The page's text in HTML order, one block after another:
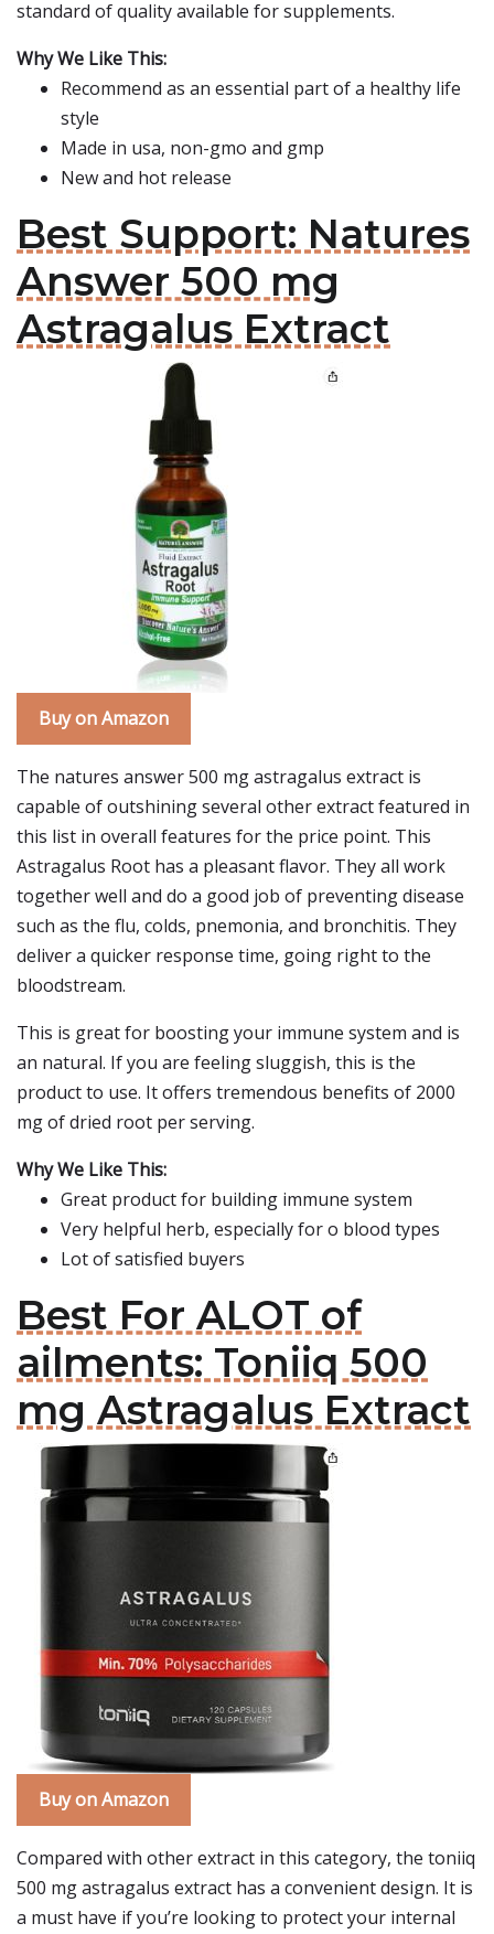
standard of quality available for supplements.
Why We Like This:
Recommend as an essential part of a healthy life
style
Made in usa, non-gmo and gmp
New and hot release
Best Support: Natures
Answer 500 mg
Astragalus Extract
Buy on Amazon
The natures answer 500 mg astragalus extract is
capable of outshining several other extract featured in
this list in overall features for the price point. This
Astragalus Root has a pleasant flavor. They all work
together well and do a good job of preventing disease
such as the flu, colds, pnemonia, and bronchitis. They
deliver a quicker response time, going right to the
bloodstream.
This is great for boosting your immune system and is
an natural. If you are feeling sluggish, this is the
product to use. It offers tremendous benefits of 2000
mg of dried root per serving.
Why We Like This:
Great product for building immune system
Very helpful herb, especially for o blood types
Lot of satisfied buyers
Best For ALOT of
ailments: Toniiq 500
mg Astragalus Extract
Buy on Amazon
Compared with other extract in this category, the toniiq
500 mg astragalus extract has a convenient design. It is
a must have if you’re looking to protect your internal